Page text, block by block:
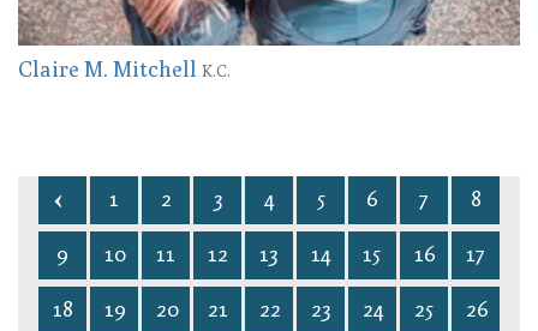
Claire M. Mitchell K.C.
1 2 3 4 5 6 7 8
9 10 11 12 13 14 15 16 17
18 19 20 21 22 23 24 25 26